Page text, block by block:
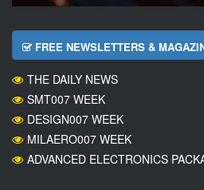
FREE NEWSLETTERS &
THE DAILY NEWS
SMT007 WEEK
DESIGN007 WEEK
MILAERO007 WEEK
ADVANCED ELECTRONICS